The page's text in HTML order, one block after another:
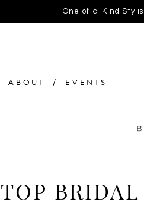
One-of-a-Kind
ABOUT EVENTS
TOP BRIDAL